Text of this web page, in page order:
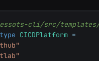
cli/src/
type CICDPlatform =